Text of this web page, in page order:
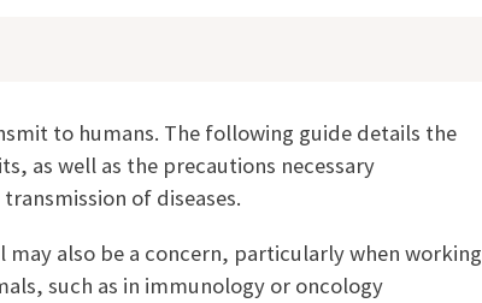
to humans. The following guide details the
as well as the precautions necessary
of diseases.
also be a concern, particularly when working
such as in immunology or oncology